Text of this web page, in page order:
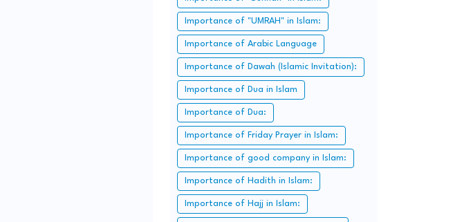
Importance of "UMRAH" in Islam:
Importance of Arabic Language
Importance of Dawah (Islamic Invitation):
Importance of Dua in Islam
Importance of Dua:
Importance of Friday Prayer in Islam:
Importance of good company in Islam:
Importance of Hadith in Islam:
Importance of Hajj in Islam: